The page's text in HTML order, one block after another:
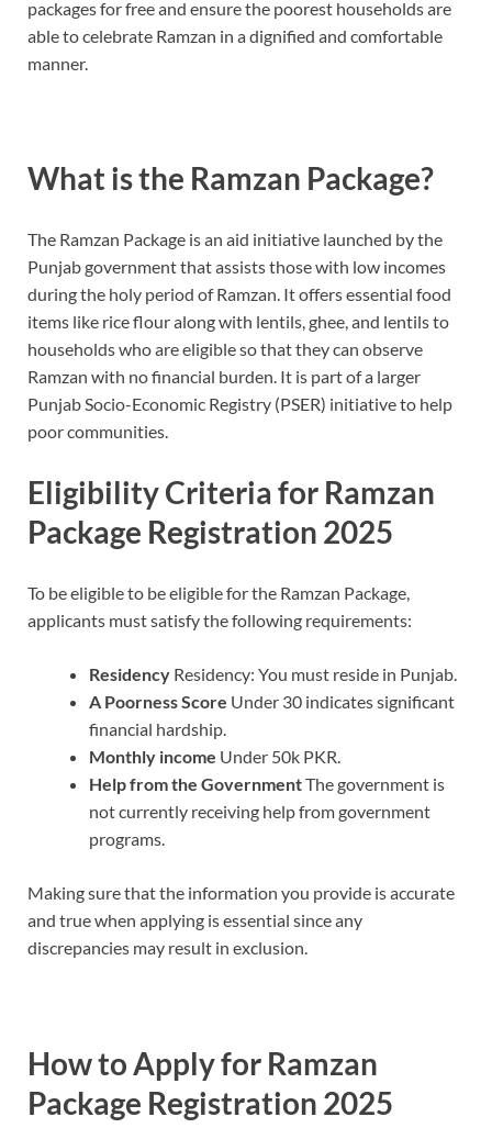
packages for free and ensure the poorest households are
able to celebrate Ramzan in a dignified and comfortable
manner.
What is the Ramzan Package?
The Ramzan Package is an aid initiative launched by the
Punjab government that assists those with low incomes
during the holy period of Ramzan. It offers essential food
items like rice flour along with lentils, ghee, and lentils to
households who are eligible so that they can observe
Ramzan with no financial burden. It is part of a larger
Punjab Socio-Economic Registry (PSER) initiative to help
poor communities.
Eligibility Criteria for Ramzan
Package Registration 2025
To be eligible to be eligible for the Ramzan Package,
applicants must satisfy the following requirements:
Residency Residency: You must reside in Punjab.
A Poorness Score Under 30 indicates significant
financial hardship.
Monthly income Under 50k PKR.
Help from the GovernmentThe government is
not currently receiving help from government
programs.
Making sure that the information you provide is accurate
and true when applying is essential since any
discrepancies may result in exclusion.
How to Apply for Ramzan
Package Registration 2025